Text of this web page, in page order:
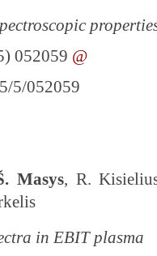
052059 @
5/052059
Masys, R.
in EBIT plasma